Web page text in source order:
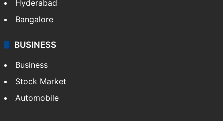
Hyderabad
Bangalore
BUSINESS
Business
Stock Market
Automobile